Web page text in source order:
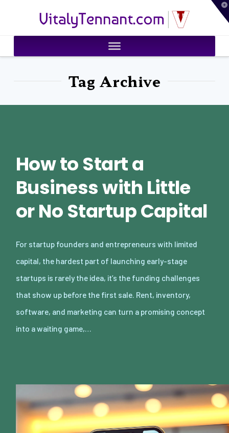
VitalyTennant.com
Tag Archive
How to Start a
Business with Little
or No Startup Capital
For startup founders and entrepreneurs with limited
capital, the hardest part of launching early-stage
startups is rarely the idea, it’s the funding challenges
that show up before the first sale. Rent, inventory,
software, and marketing can turn a promising concept
into a waiting game,…